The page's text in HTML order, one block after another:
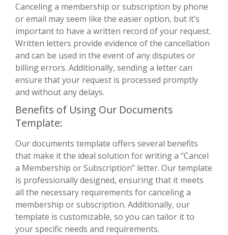
Canceling a membership or subscription by phone
or email may seem like the easier option, but it’s
important to have a written record of your request.
Written letters provide evidence of the cancellation
and can be used in the event of any disputes or
billing errors. Additionally, sending a letter can
ensure that your request is processed promptly
and without any delays.
Benefits of Using Our Documents
Template:
Our documents template offers several benefits
that make it the ideal solution for writing a “Cancel
a Membership or Subscription” letter. Our template
is professionally designed, ensuring that it meets
all the necessary requirements for canceling a
membership or subscription. Additionally, our
template is customizable, so you can tailor it to
your specific needs and requirements.